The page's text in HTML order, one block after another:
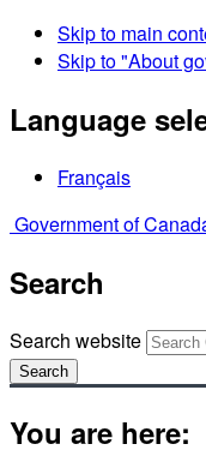
Skip to main
Skip to "About
Language
Français
Government of
Search
Search website
Search
You are here: